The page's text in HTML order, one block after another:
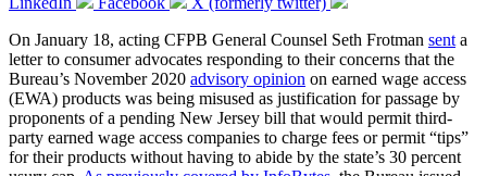
On January 18, acting CFPB General Counsel Seth Frotman sent a
letter to consumer advocates responding to their concerns that the
Bureau’s November 2020 advisory opinion on earned wage access
(EWA) products was being misused as justification for passage by
proponents of a pending New Jersey bill that would permit third-
party earned wage access companies to charge fees or permit “tips”
for their products without having to abide by the state’s 30 percent